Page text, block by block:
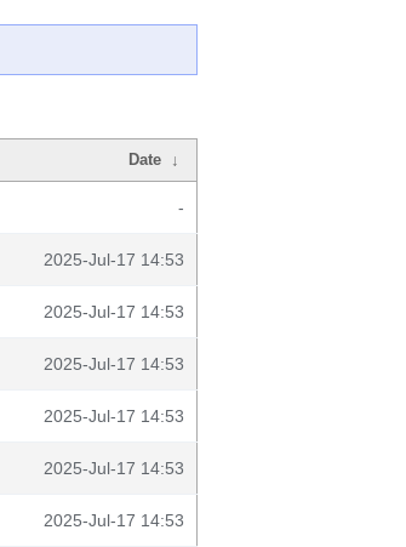
Date ↓
-
2025-Jul-17 14:53
2025-Jul-17 14:53
2025-Jul-17 14:53
2025-Jul-17 14:53
2025-Jul-17 14:53
2025-Jul-17 14:53